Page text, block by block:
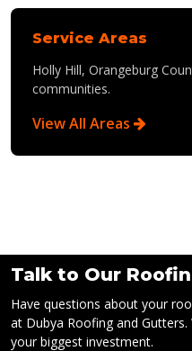
Service Areas
Holly Hill, Orangeburg
communities.
View All Areas
Talk to Our
Have questions about your
at Dubya Roofing and
your biggest investment.